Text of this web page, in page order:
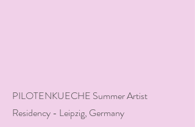
PILOTENKUECHE Summer Artist
Residency - Leipzig, Germany